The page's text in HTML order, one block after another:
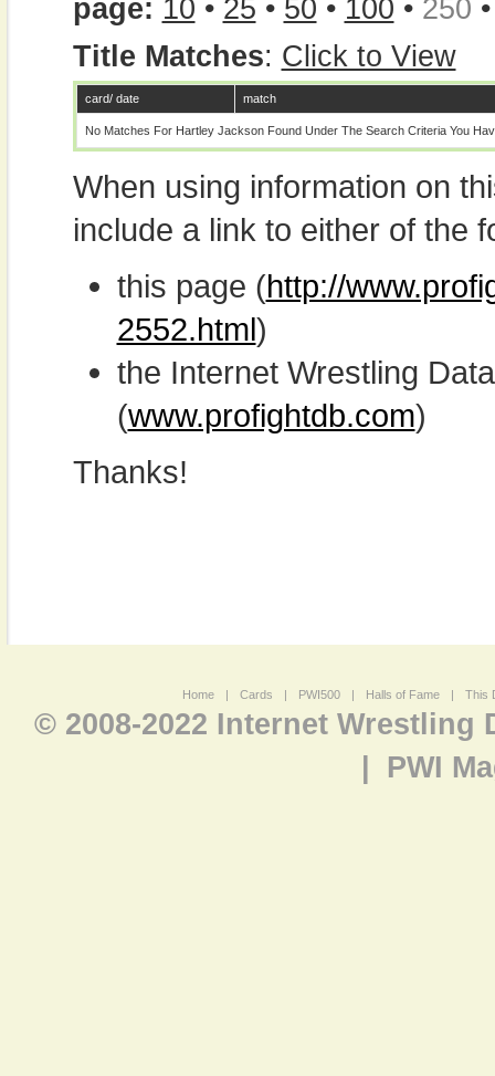
page: 10 • 25 • 50 • 100 • 250
Title Matches: Click to View
card/ date match
No Matches For Hartley Jackson Found Under The Search Criteria You
When using information on
include a link to either of the
this page (http://
2552.html)
the Internet Wrestling
(www.profightdb.com)
Thanks!
Home | Cards | PWI500 | Halls of Fame | This
© 2008-2022 Internet Wrestling
PWI